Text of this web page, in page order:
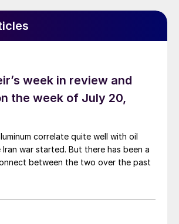
week in review and
the week of July 20,
correlate quite well with oil
war started. But there has been a
between the two over the past